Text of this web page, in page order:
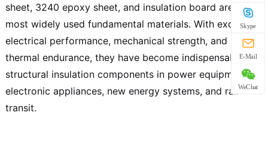
sheet, 3240 epoxy sheet, and insulation board are the
most widely used fundamental materials. With excellent
electrical performance, mechanical strength, and
thermal endurance, they have become indispensable
structural insulation components in power equipment,
electronic appliances, new energy systems, and rail
transit.
Skype
E-Mail
WeChat